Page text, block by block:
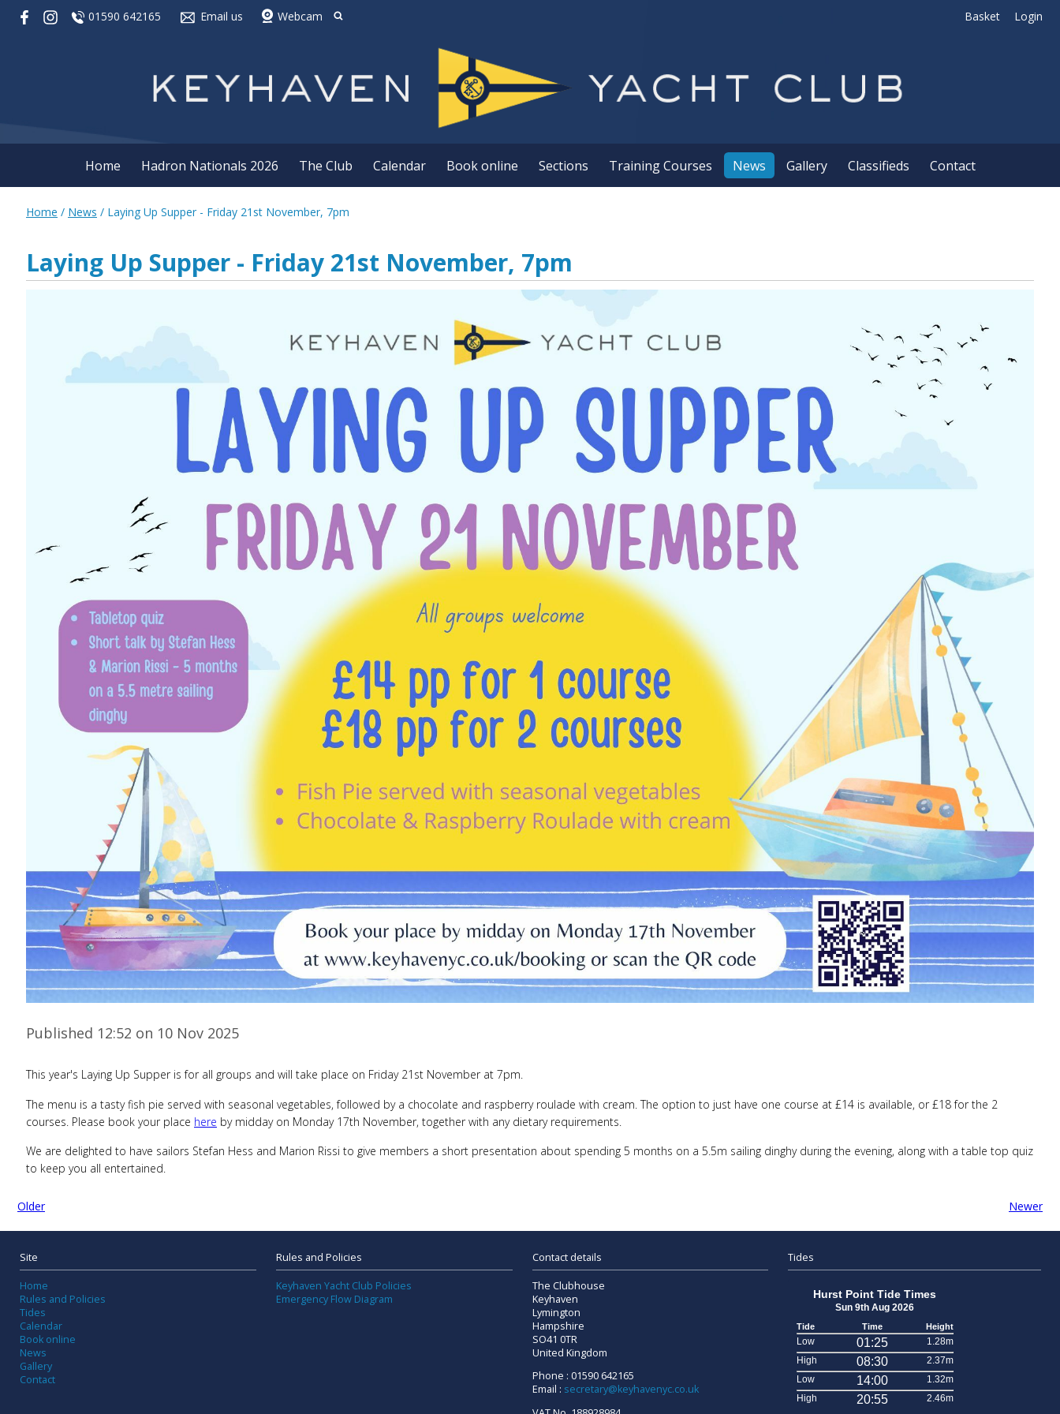
01590 642165 Email us Webcam Basket Login
Home Hadron Nationals 2026 The Club Calendar Book online Sections Training Courses News Gallery Classifieds Contact
Home / News / Laying Up Supper - Friday 21st November, 7pm
Laying Up Supper - Friday 21st November, 7pm
Published 12:52 on 10 Nov 2025
This year's Laying Up Supper is for all groups and will take place on Friday 21st November at 7pm.
The menu is a tasty fish pie served with seasonal vegetables, followed by a chocolate and raspberry roulade with cream. The option to just have one course at £14 is available, or £18 for the 2
courses. Please book your place here by midday on Monday 17th November, together with any dietary requirements.
We are delighted to have sailors Stefan Hess and Marion Rissi to give members a short presentation about spending 5 months on a 5.5m sailing dinghy during the evening, along with a table top quiz
to keep you all entertained.
Older Newer
Site
Home
Rules and Policies
Tides
Calendar
Book online
News
Gallery
Contact
Rules and Policies
Keyhaven Yacht Club Policies
Emergency Flow Diagram
Contact details
The Clubhouse
Keyhaven
Lymington
Hampshire
SO41 0TR
United Kingdom
Phone : 01590 642165
Email : secretary@keyhavenyc.co.uk
Tides
Hurst Point Tide Times
Sun 9th Aug 2026
Tide Time Height
Low 01:25
1.28m
High
08:30
2.37m
Low
14:00
1.32m
High
20:55 2.46m